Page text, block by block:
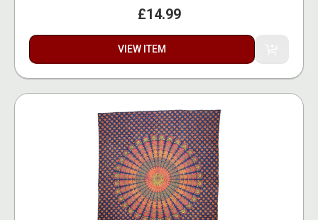
£14.99
VIEW ITEM